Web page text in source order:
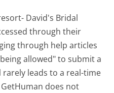
David's Bridal
through their
through help articles
allowed" to submit a
leads to a real-time
does not